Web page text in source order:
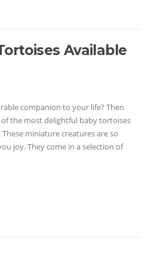
Available
companion to your life? Then
of the most delightful baby tortoises
miniature creatures are so
joy. They come in a selection of